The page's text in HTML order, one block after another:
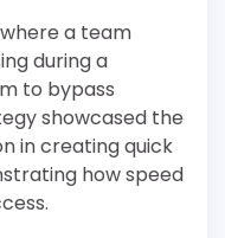
a team
during a
to bypass
showcased the
in creating quick
how speed